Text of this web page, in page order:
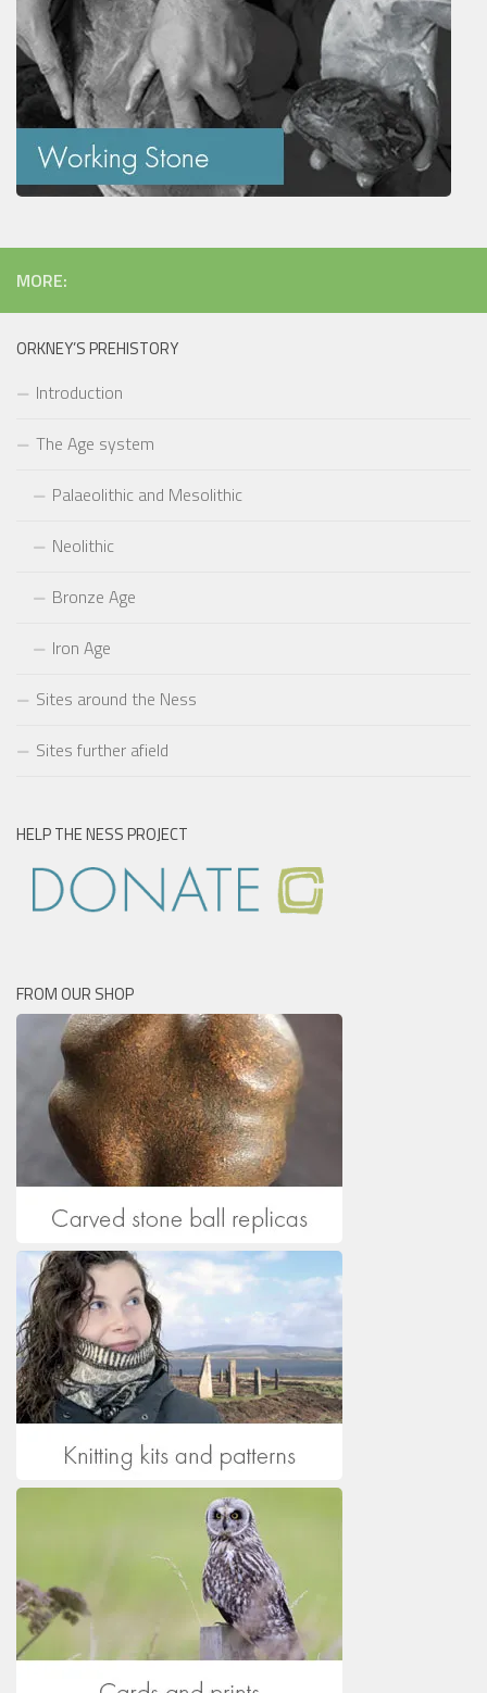
MORE:
ORKNEY’S PREHISTORY
Introduction
The Age system
Palaeolithic and Mesolithic
Neolithic
Bronze Age
Iron Age
Sites around the Ness
Sites further afield
HELP THE NESS PROJECT
FROM OUR SHOP